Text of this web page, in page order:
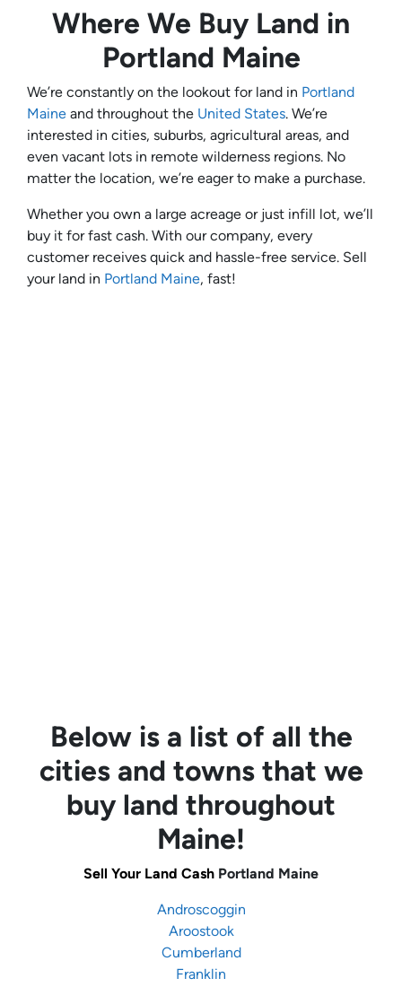
Where We Buy Land in
Portland Maine
We’re constantly on the lookout for land in Portland
Maine and throughout the United States. We’re
interested in cities, suburbs, agricultural areas, and
even vacant lots in remote wilderness regions. No
matter the location, we’re eager to make a purchase.
Whether you own a large acreage or just infill lot, we’ll
buy it for fast cash. With our company, every
customer receives quick and hassle-free service. Sell
your land in Portland Maine, fast!
Below is a list of all the
cities and towns that we
buy land throughout
Maine!
Sell Your Land Cash Portland Maine
Androscoggin
Aroostook
Cumberland
Franklin